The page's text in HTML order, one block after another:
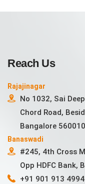
Reach Us
Rajajinagar
No 1032, Sai
Chord Road,
Bangalore
Banaswadi
#245, 4th Cross
Opp HDFC Bank,
+91 901 913 4994